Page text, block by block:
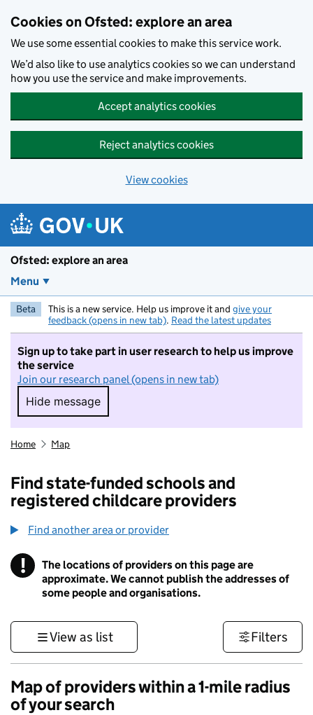
Cookies on Ofsted: explore an area
We use some essential cookies to make this service work.
We’d also like to use analytics cookies so we can understand
how you use the service and make improvements.
Accept analytics cookies
Reject analytics cookies
View cookies
Ofsted: explore an area
Menu
Beta This is a new service. Help us improve it and give your
feedback (opens in new tab). Read the latest updates
Sign up to take part in user research to help us improve
the service
Join our research panel (opens in new tab)
Hide message
Hide message. I do not want to take part in
Home Map
Find state-funded schools and
registered childcare providers
Find another area or provider
! Information
The locations of providers on this page are
approximate. We cannot publish the addresses of
some people and organisations.
View as list Filters
Map of providers within a 1-mile radius
of your search